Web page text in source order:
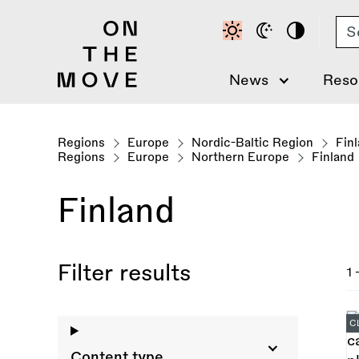
News
Regions Europe Nordic-Baltic Region
Regions
Europe Northern Europe Finland
Finland
Filter results 1